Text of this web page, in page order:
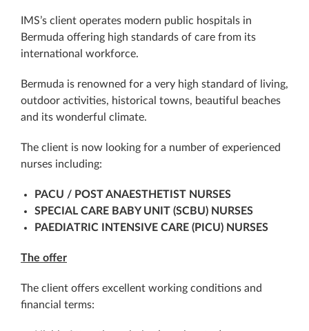
IMS’s client operates modern public hospitals in
Bermuda offering high standards of care from its
international workforce.
Bermuda is renowned for a very high standard of living,
outdoor activities, historical towns, beautiful beaches
and its wonderful climate.
The client is now looking for a number of experienced
nurses including:
PACU / POST ANAESTHETIST NURSES
SPECIAL CARE BABY UNIT (SCBU) NURSES
PAEDIATRIC INTENSIVE CARE (PICU) NURSES
The offer
The client offers excellent working conditions and
financial terms: